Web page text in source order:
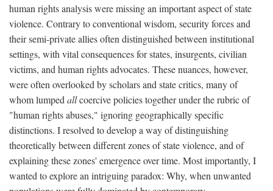
human rights analysis were missing an important aspect of state
violence. Contrary to conventional wisdom, security forces and
their semi-private allies often distinguished between institutional
settings, with vital consequences for states, insurgents, civilian
victims, and human rights advocates. These nuances, however,
were often overlooked by scholars and state critics, many of
whom lumped allcoercive policies together under the rubric of
"human rights abuses," ignoring geographically specific
distinctions. I resolved to develop a way of distinguishing
theoretically between different zones of state violence, and of
explaining these zones' emergence over time. Most importantly, I
wanted to explore an intriguing paradox: Why, when unwanted